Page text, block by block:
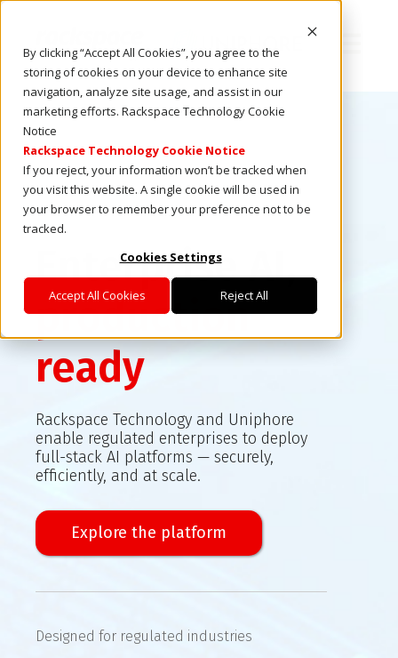
By clicking “Accept All Cookies”, you agree to the
storing of cookies on your device to enhance site
navigation, analyze site usage, and assist in our
marketing efforts. Rackspace Technology Cookie
Notice
Rackspace Technology Cookie Notice
If you reject, your information won’t be tracked when
you visit this website. A single cookie will be used in
your browser to remember your preference not to be
tracked.
Cookies Settings
Accept All Cookies Reject All
Enterprise AI,
production-
ready
Rackspace Technology and Uniphore
enable regulated enterprises to deploy
full-stack AI platforms — securely,
efficiently, and at scale.
Explore the platform
Designed for regulated industries